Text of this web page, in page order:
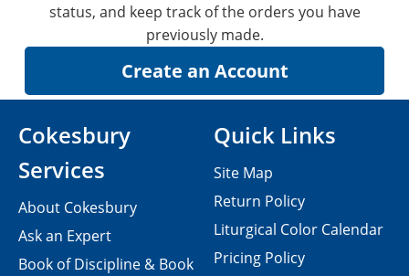
status, and keep track of the orders you have
previously made.
Cokesbury
Services
About Cokesbury
Ask an Expert
Book of Discipline & Book
Quick Links
Site Map
Return Policy
Liturgical Color Calendar
Pricing Policy